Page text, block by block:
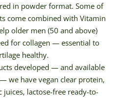
in powder format. Some of
come combined with Vitamin
older men (50 and above)
for collagen — essential to
healthy.
developed — and available
we have vegan clear protein,
lactose-free ready-to-